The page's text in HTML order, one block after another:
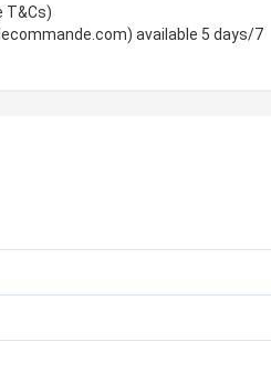
T&Cs)
) available 5 days/7